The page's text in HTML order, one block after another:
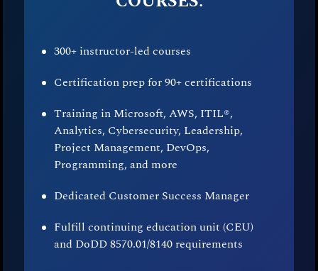
300+ instructor-led courses
Certification prep for 90+ certifications
Training in Microsoft, AWS, ITIL®,
Analytics, Cybersecurity, Leadership,
Project Management, DevOps,
Programming, and more
Dedicated Customer Success Manager
Fulfill continuing education unit (CEU)
and DoDD 8570.01/8140 requirements